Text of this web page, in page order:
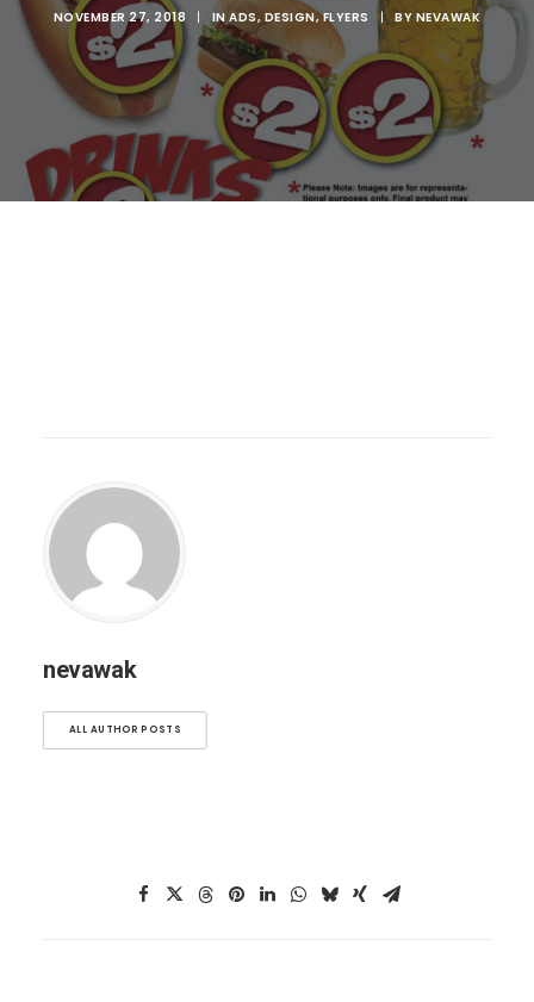
NOVEMBER 27, 2018 | INADS, DESIGN,FLYERS | BY NEVAWAK
nevawak
ALL AUTHOR POSTS